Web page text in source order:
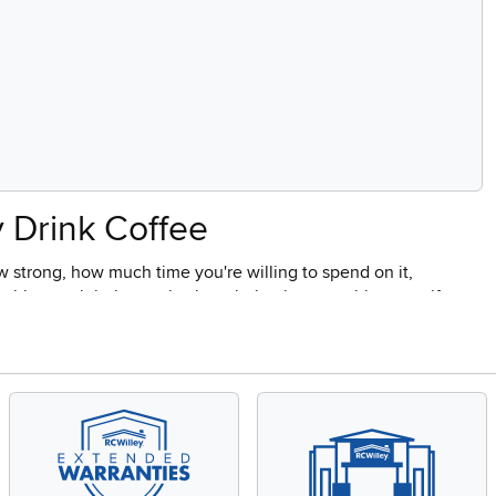
Drink Coffee
strong, how much time you're willing to spend on it,
one right is mostly about being honest with yourself
Choice?
for more than one person, and it's the format most